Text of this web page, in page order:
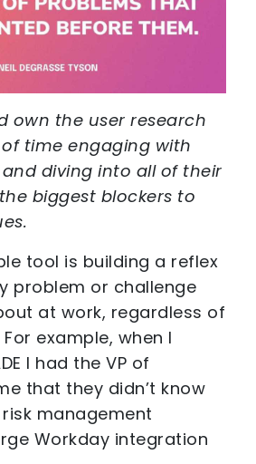
own the user research
time engaging with
diving into all of their
biggest blockers to
tool is building a reflex
problem or challenge
at work, regardless of
example, when I
I had the VP of
that they didn’t know
management
Workday integration